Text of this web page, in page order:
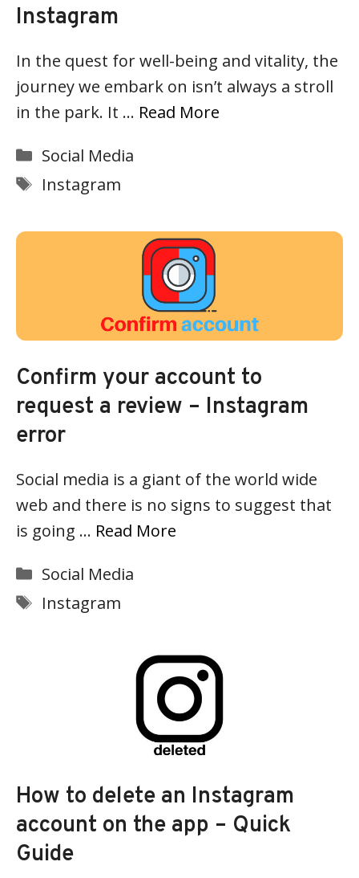
Instagram
In the quest for well-being and vitality, the
journey we embark on isn’t always a stroll
in the park. It … Read More
Categories
Social Media
Tags
Instagram
Confirm your account to
request a review – Instagram
error
Social media is a giant of the world wide
web and there is no signs to suggest that
is going … Read More
Categories
Social Media
Tags
Instagram
How to delete an Instagram
account on the app – Quick
Guide